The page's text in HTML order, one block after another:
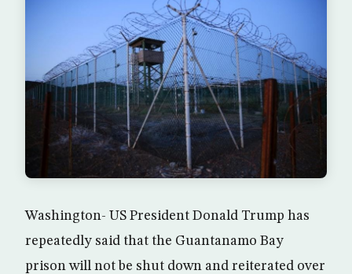
Washington- US President Donald Trump has
repeatedly said that the Guantanamo Bay
prison will not be shut down and reiterated over